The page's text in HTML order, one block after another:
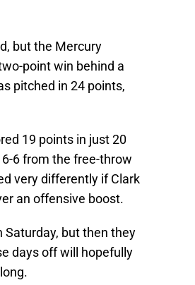
but the Mercury
point win behind a
pitched in 24 points,
19 points in just 20
6 from the free-throw
very differently if Clark
an offensive boost.
Saturday, but then they
days off will hopefully